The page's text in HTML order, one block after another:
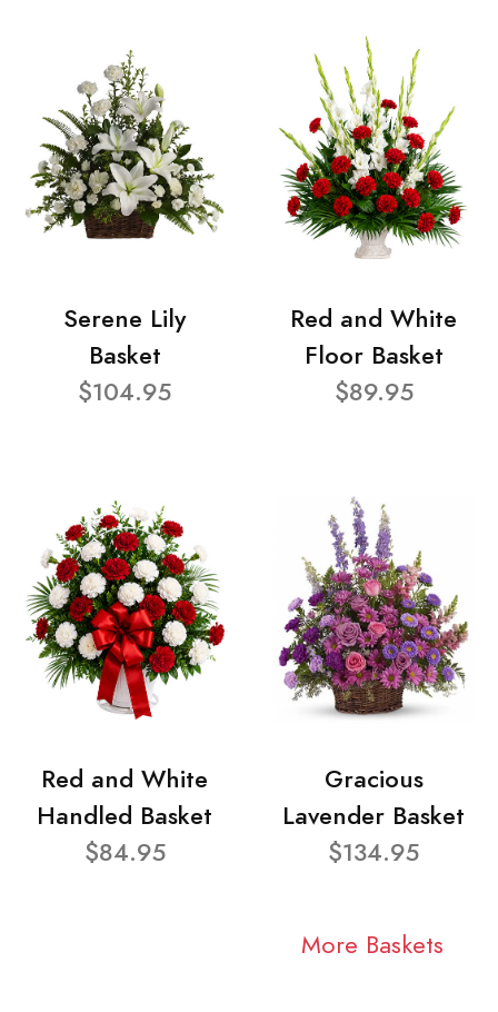
Serene Lily
Basket
$104.95
Red and White
Floor Basket
$89.95
Red and White
Handled Basket
$84.95
Gracious
Lavender Basket
$134.95
More Baskets